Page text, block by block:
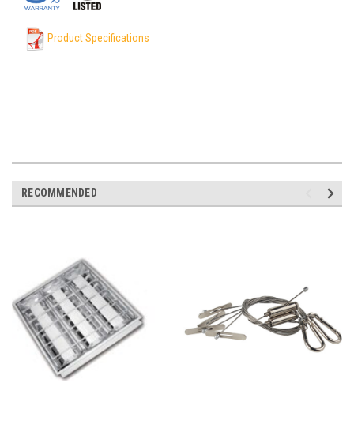
Product Specifications
RECOMMENDED